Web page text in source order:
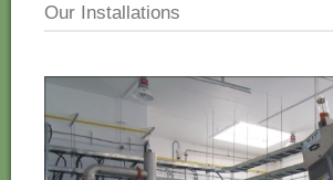
Our Installations